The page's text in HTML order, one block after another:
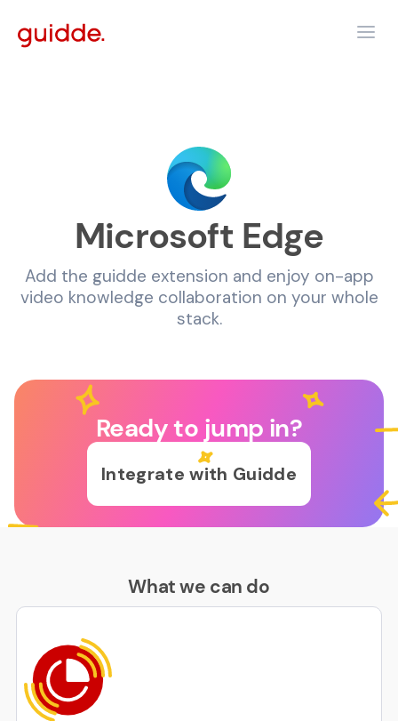
Microsoft Edge
Add the guidde extension and enjoy on-app
video knowledge collaboration on your whole
stack.
Ready to jump in?
Integrate with Guidde
What we can do